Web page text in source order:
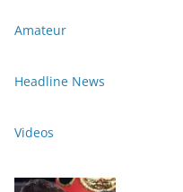
Amateur
Headline News
Videos